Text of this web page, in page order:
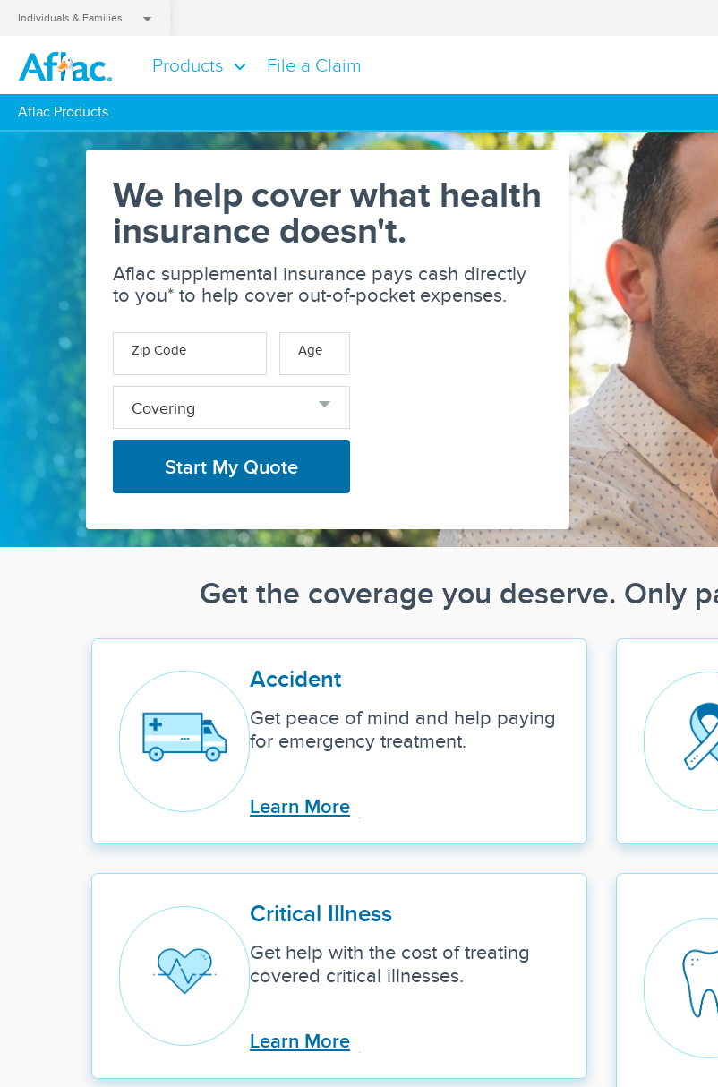
Individuals & Families
Products File a Claim
Aflac Products
Aflac Products
We help cover what health
insurance doesn't.
Aflac supplemental insurance pays cash directly
to you* to help cover out-of-pocket expenses.
Zip Code Age
Covering
Start My Quote
Get the coverage you deserve. Only
Accident
Get peace of mind and help paying
for emergency treatment.
Learn More
Critical Illness
Get help with the cost of treating
covered critical illnesses.
Learn More